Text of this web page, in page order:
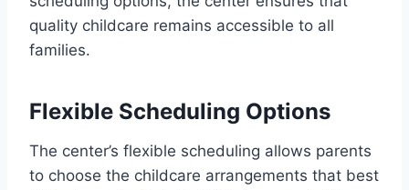
quality childcare remains accessible to all
families.
Flexible Scheduling Options
The center’s flexible scheduling allows parents
to choose the childcare arrangements that best